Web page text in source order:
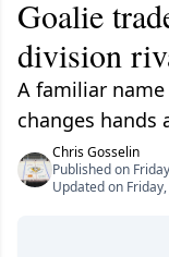
Goalie
division
A familiar
changes hands
Chris Gosselin
Published on
Updated on